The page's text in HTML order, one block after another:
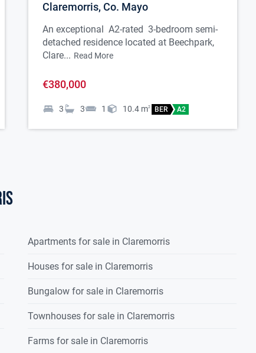
Claremorris, Co. Mayo
An exceptional A2-rated 3-bedroom semi-
detached residence located at Beechpark,
Clare... Read More
€380,000
3 3 1 10.4 m2 BER A2
Apartments for sale in Claremorris
Houses for sale in Claremorris
Bungalow for sale in Claremorris
Townhouses for sale in Claremorris
Farms for sale in Claremorris